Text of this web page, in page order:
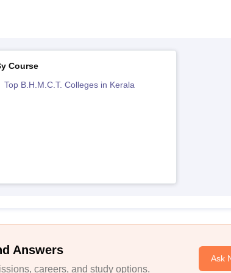
Course
Top B.H.M.C.T. Colleges in Kerala
Answers
careers, and study options.
Ask